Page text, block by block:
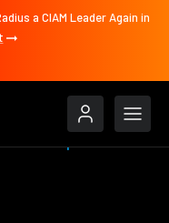
a CIAM Leader Again in